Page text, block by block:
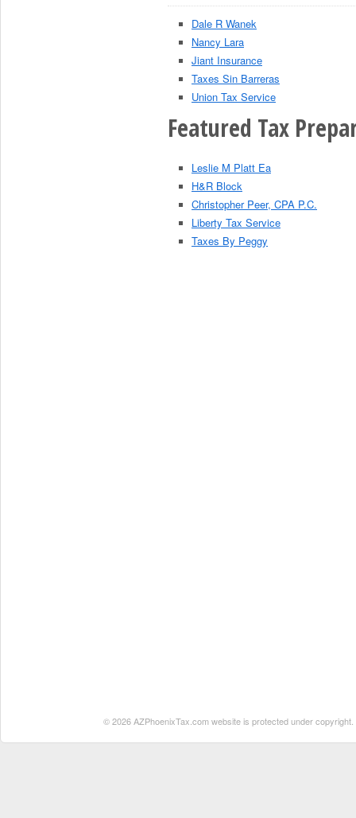
Dale R Wanek
Nancy Lara
Jiant Insurance
Taxes Sin Barreras
Union Tax Service
Featured Tax
Leslie M Platt Ea
H&R Block
Christopher Peer, CPA P.C.
Liberty Tax Service
Taxes By Peggy
© 2026 AZPhoenixTax.com website is protected under